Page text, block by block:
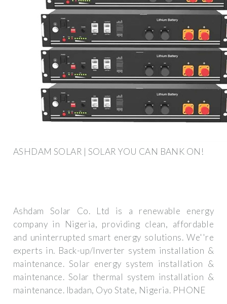
ASHDAM SOLAR | SOLAR YOU CAN BANK ON!
Ashdam Solar Co. Ltd is a renewable energy
company in Nigeria, providing clean, affordable
and uninterrupted smart energy solutions. We''re
experts in. Back-up/Inverter system installation &
maintenance. Solar energy system installation &
maintenance. Solar thermal system installation &
maintenance. Ibadan, Oyo State, Nigeria. PHONE